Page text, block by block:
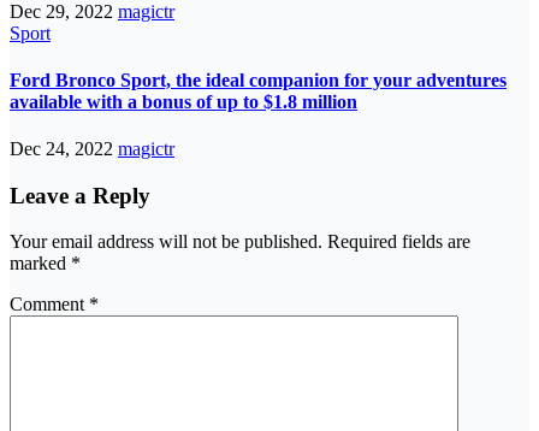
Dec 29, 2022 magictr
Sport
Ford Bronco Sport, the ideal companion for your adventures
available with a bonus of up to $1.8 million
Dec 24, 2022 magictr
Leave a Reply
Your email address will not be published. Required fields are
marked *
Comment *